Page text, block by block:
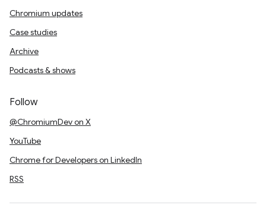
Chromium updates
Case studies
Archive
Podcasts & shows
Follow
@ChromiumDev on X
YouTube
Chrome for Developers on LinkedIn
RSS